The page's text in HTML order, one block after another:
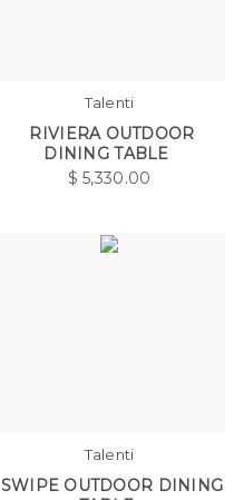
Talenti
RIVIERA OUTDOOR
DINING TABLE
$5,330.00
Talenti
SWIPE OUTDOOR DINING